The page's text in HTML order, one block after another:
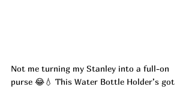
Not me turning my Stanley into a full-on
purse 😂💧 This Water Bottle Holder’s got